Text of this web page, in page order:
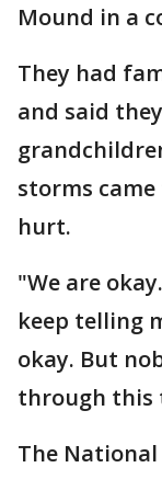
Mound in a
They had
and said
storms
hurt.
"We are
keep telling
okay. But
through this
The National